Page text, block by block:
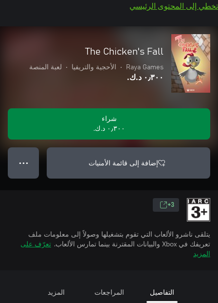
تخطي إلى المحتوى الرئيسي
The Chicken's Fall
Raya Games
• الأحجية والتريفيا • لعبة المنصة
٠٫٣٠٠ د.ك.‏
شراء
٠٫٣٠٠ د.ك.‏
إضافة إلى قائمة الأمنيات ● ● ●
3+
يتلقى ناشرو الألعاب التي تقوم بتشغيلها وصولاً إلى معلومات ملف
تعريفك في Xbox والبيانات المقترنة بينما تمارس الألعاب.
تعرّف على
المزيد
التفاصيل المراجعات المزيد